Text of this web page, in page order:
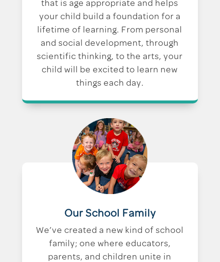
that is age appropriate and helps
your child build a foundation for a
lifetime of learning. From personal
and social development, through
scientific thinking, to the arts, your
child will be excited to learn new
things each day.
Our School Family
We’ve created a new kind of school
family; one where educators,
parents, and children unite in